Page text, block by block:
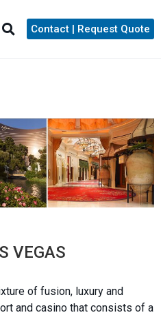
Contact | Request Quote
VEGAS
of fusion, luxury and
and casino that consists of a